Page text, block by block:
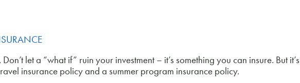
let a “what if” ruin your investment – it’s something you can insure. But it’s
insurance policy and a summer program insurance policy.